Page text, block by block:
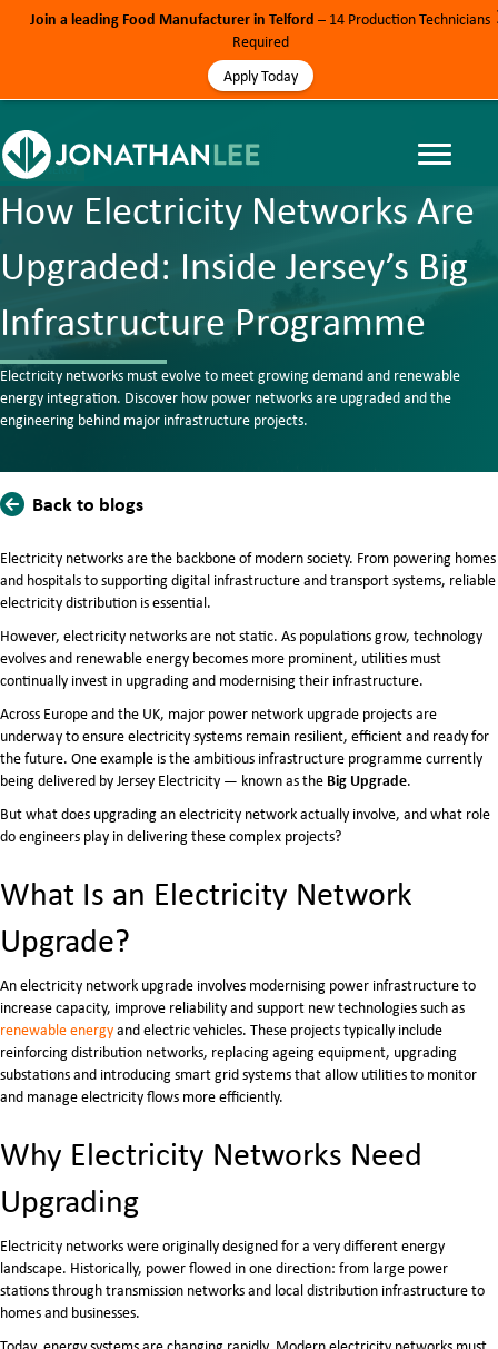
BLOG, ENERGY
How Electricity Networks Are
Upgraded: Inside Jersey’s Big
Infrastructure Programme
Electricity networks must evolve to meet growing demand and renewable
energy integration. Discover how power networks are upgraded and the
engineering behind major infrastructure projects.
Back to blogs
Electricity networks are the backbone of modern society. From powering homes
and hospitals to supporting digital infrastructure and transport systems, reliable
electricity distribution is essential.
However, electricity networks are not static. As populations grow, technology
evolves and renewable energy becomes more prominent, utilities must
continually invest in upgrading and modernising their infrastructure.
Across Europe and the UK, major power network upgrade projects are
underway to ensure electricity systems remain resilient, efficient and ready for
the future. One example is the ambitious infrastructure programme currently
being delivered byJersey Electricity — known as the Big Upgrade.
But what does upgrading an electricity network actually involve, and what role
do engineers play in delivering these complex projects?
What Is an Electricity Network
Upgrade?
An electricity network upgrade involves modernising power infrastructure to
increase capacity, improve reliability and support new technologies such as
renewable energyand electric vehicles. These projects typically include
reinforcing distribution networks, replacing ageing equipment, upgrading
substations and introducing smart grid systems that allow utilities to monitor
and manage electricity flows more efficiently.
Why Electricity Networks Need
Upgrading
Electricity networks were originally designed for a very different energy
landscape. Historically, power flowed in one direction: from large power
stations through transmission networks and local distribution infrastructure to
homes and businesses.
Join a leading Food Manufacturer in Telford – 14 Production Technicians
Required
Apply Today